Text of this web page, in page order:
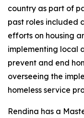
country as part of
past roles included
efforts on housing
implementing local
prevent and end
overseeing the
homeless service
Rendina has a